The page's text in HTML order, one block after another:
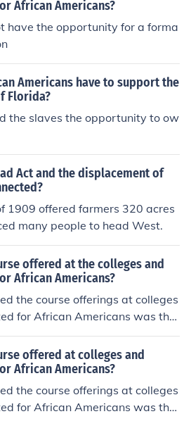
African Americans?
have the opportunity for a forma
Americans have to support the
Florida?
the slaves the opportunity to ow
Act and the displacement of
1909 offered farmers 320 acres
many people to head West.
offered at the colleges and
African Americans?
the course offerings at colleges
for African Americans was tha
not had the opportunity for a for
.
offered at colleges and
African Americans?
the course offerings at colleges
for African Americans was tha